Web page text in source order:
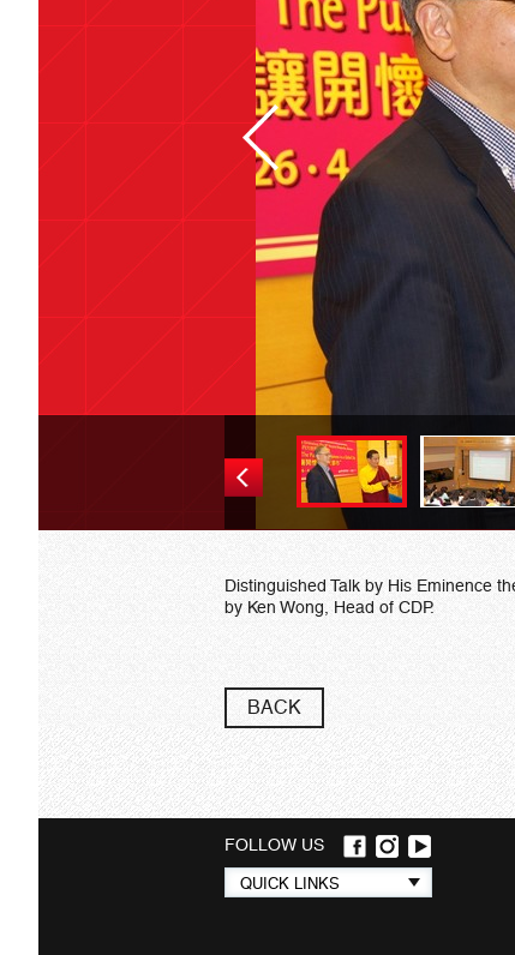
Distinguished Talk by His Eminence
by Ken Wong, Head of CDP.
BACK
FOLLOW US
Quick
links
QUICK LINKS